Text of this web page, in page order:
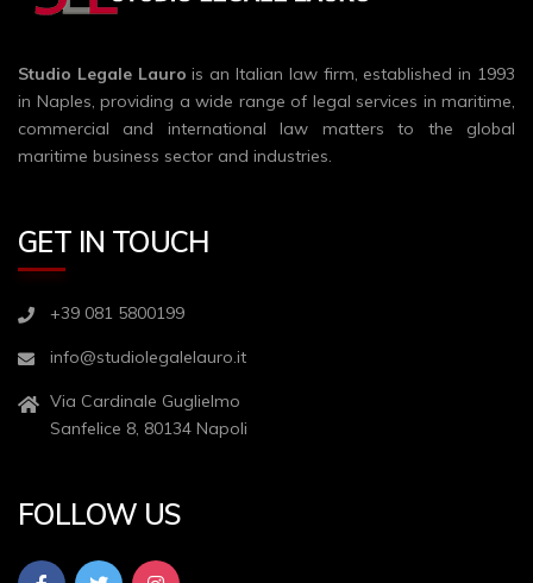
Studio Legale Lauro is an Italian law firm, established in 1993
in Naples, providing a wide range of legal services in maritime,
commercial and international law matters to the global
maritime business sector and industries.
GET IN TOUCH
+39 081 5800199
info@studiolegalelauro.it
Via Cardinale Guglielmo
Sanfelice 8, 80134 Napoli
FOLLOW US